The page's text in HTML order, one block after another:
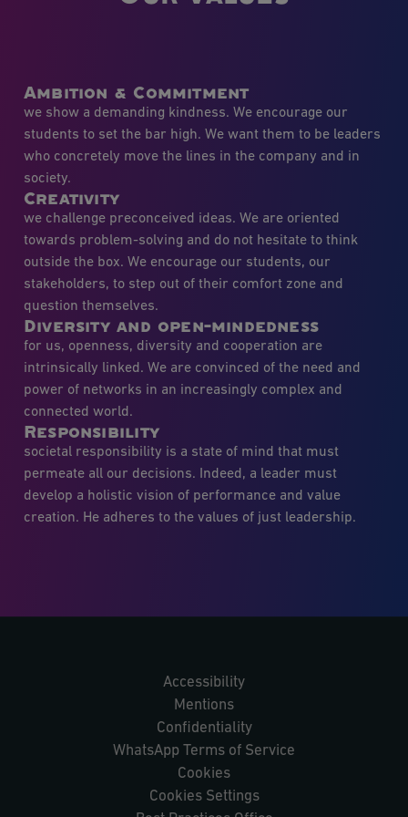
Ambition & Commitment
we show a demanding kindness. We encourage our
students to set the bar high. We want them to be leaders
who concretely move the lines in the company and in
society.
Creativity
we challenge preconceived ideas. We are oriented
towards problem-solving and do not hesitate to think
outside the box. We encourage our students, our
stakeholders, to step out of their comfort zone and
question themselves.
Diversity and open-mindedness
for us, openness, diversity and cooperation are
intrinsically linked. We are convinced of the need and
power of networks in an increasingly complex and
connected world.
Responsibility
societal responsibility is a state of mind that must
permeate all our decisions. Indeed, a leader must
develop a holistic vision of performance and value
creation. He adheres to the values of just leadership.
Accessibility
Mentions
Confidentiality
WhatsApp Terms of Service
Cookies
Cookies Settings